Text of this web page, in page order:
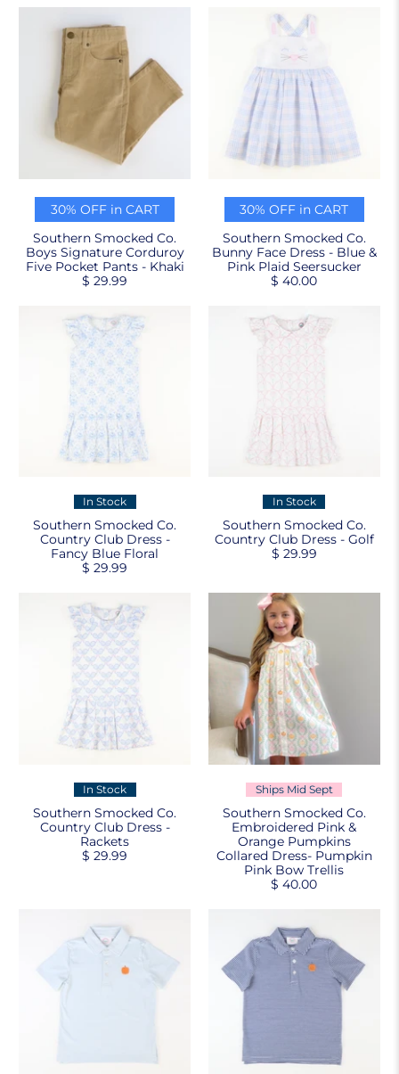
30% OFF in CART
Southern Smocked Co.
Boys Signature Corduroy
Five Pocket Pants - Khaki
$ 29.99
30% OFF in CART
Southern Smocked Co.
Bunny Face Dress - Blue &
Pink Plaid Seersucker
$ 40.00
In Stock
Southern Smocked Co.
Country Club Dress -
Fancy Blue Floral
$ 29.99
In Stock
Southern Smocked Co.
Country Club Dress - Golf
$ 29.99
In Stock
Southern Smocked Co.
Country Club Dress -
Rackets
$ 29.99
Ships Mid Sept
Southern Smocked Co.
Embroidered Pink &
Orange Pumpkins
Collared Dress- Pumpkin
Pink Bow Trellis
$ 40.00